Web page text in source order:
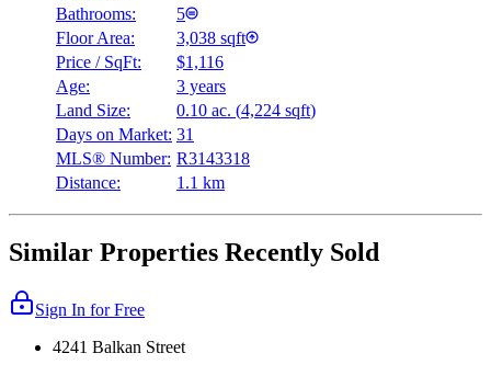
Bathrooms:
5
Floor Area:
3,038 sqft
Price / SqFt:
$1,116
Age:
3 years
Land Size:
0.10 ac. (4,224 sqft)
Days on Market: 31
MLS® Number: R3143318
Distance:
1.1 km
Similar Properties Recently Sold
Sign In for Free
4241 Balkan Street